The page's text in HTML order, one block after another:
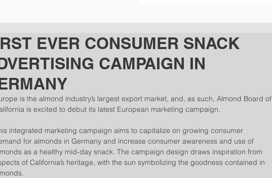
EVER CONSUMER SNACK
CAMPAIGN IN
is the almond industry’s largest export market, and, as such, Almond Board of
is excited to debut its latest European marketing campaign.
integrated marketing campaign aims to capitalize on growing consumer
for almonds in Germany and increase consumer awareness and use of
as a healthy mid-day snack. The campaign design draws inspiration from
of California’s heritage, with the sun symbolizing the goodness contained in